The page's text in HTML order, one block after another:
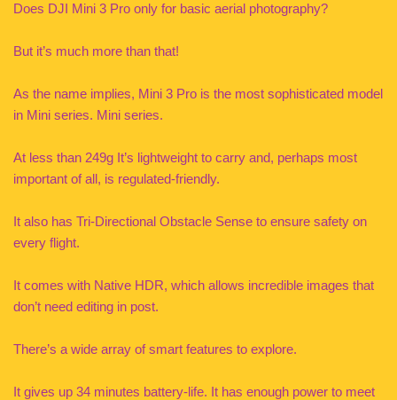
Does DJI Mini 3 Pro only for basic aerial photography?
But it’s much more than that!
As the name implies, Mini 3 Pro is the most sophisticated model
in Mini series. Mini series.
At less than 249g It’s lightweight to carry and, perhaps most
important of all, is regulated-friendly.
It also has Tri-Directional Obstacle Sense to ensure safety on
every flight.
It comes with Native HDR, which allows incredible images that
don’t need editing in post.
There’s a wide array of smart features to explore.
It gives up 34 minutes battery-life. It has enough power to meet